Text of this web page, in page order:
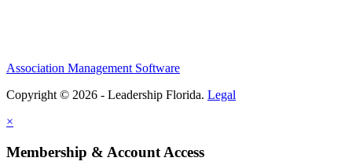
Association Management Software
Copyright © 2026 - Leadership Florida. Legal
×
Membership & Account Access